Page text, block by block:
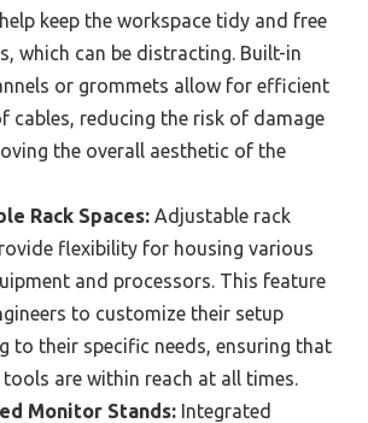
keep the workspace tidy and free
which can be distracting. Built-in
or grommets allow for efficient
cables, reducing the risk of damage
the overall aesthetic of the
Rack Spaces: Adjustable rack
flexibility for housing various
and processors. This feature
to customize their setup
to their specific needs, ensuring that
are within reach at all times.
Monitor Stands: Integrated